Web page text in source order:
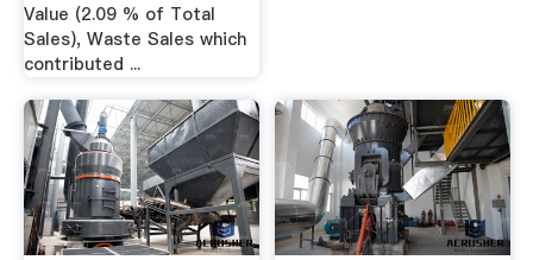
Value (2.09 % of Total
Sales), Waste Sales which
contributed ...